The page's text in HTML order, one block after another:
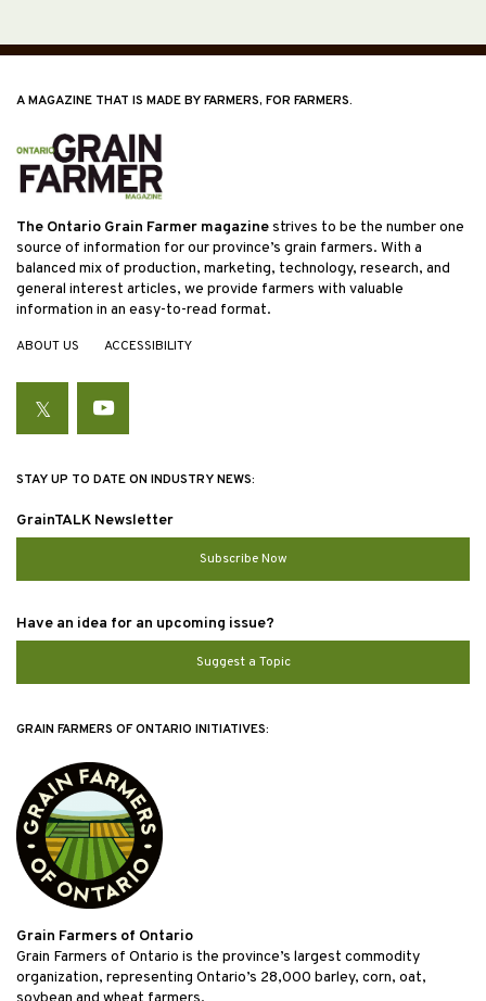
A MAGAZINE THAT IS MADE BY FARMERS, FOR FARMERS.
The Ontario Grain Farmer magazinestrives to be the number one
source of information for our province’s grain farmers. With a
balanced mix of production, marketing, technology, research, and
general interest articles, we provide farmers with valuable
information in an easy-to-read format.
ABOUT US ACCESSIBILITY
TwitterYouTube
STAY UP TO DATE ON INDUSTRY NEWS:
GrainTALK Newsletter
Subscribe Now
Have an idea for an upcoming issue?
Suggest a Topic
GRAIN FARMERS OF ONTARIO INITIATIVES:
Grain Farmers of Ontario
Grain Farmers of Ontario is the province’s largest commodity
organization, representing Ontario’s 28,000 barley, corn, oat,